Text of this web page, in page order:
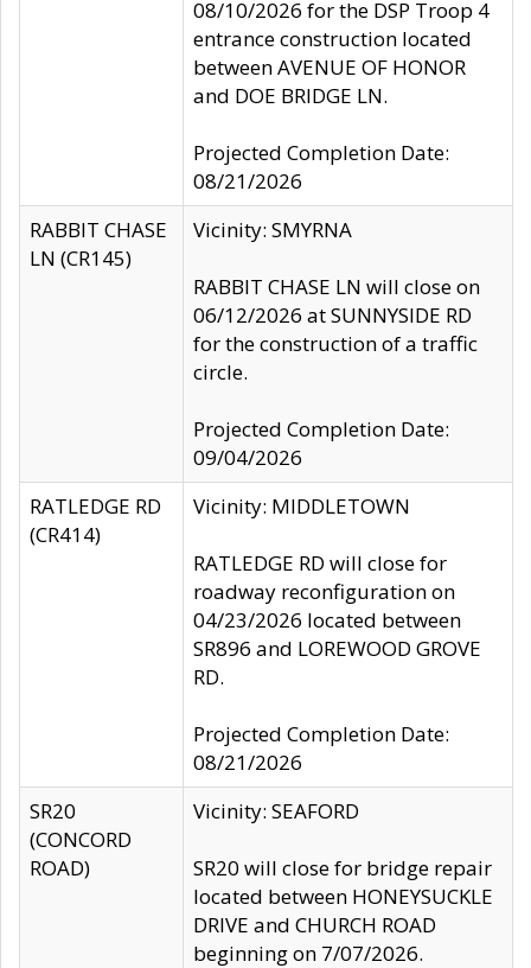
08/10/2026 for the DSP Troop 4
entrance construction located
between AVENUE OF HONOR
and DOE BRIDGE LN.
Projected Completion Date:
08/21/2026
RABBIT CHASE
LN (CR145)
Vicinity: SMYRNA
RABBIT CHASE LN will close on
06/12/2026 at SUNNYSIDE RD
for the construction of a traffic
circle.
Projected Completion Date:
09/04/2026
RATLEDGE RD
(CR414)
Vicinity: MIDDLETOWN
RATLEDGE RD will close for
roadway reconfiguration on
04/23/2026 located between
SR896 and LOREWOOD GROVE
RD.
Projected Completion Date:
08/21/2026
SR20
(CONCORD
ROAD)
Vicinity: SEAFORD
SR20 will close for bridge repair
located between HONEYSUCKLE
DRIVE and CHURCH ROAD
beginning on 7/07/2026.